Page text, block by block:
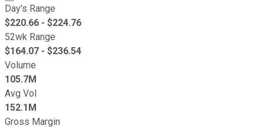
Day's Range
$220.66 - $224.76
52wk Range
$164.07 - $236.54
Volume
105.7M
Avg Vol
152.1M
Gross Margin